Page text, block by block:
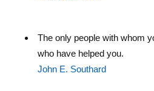
The only people with whom
who have helped you.
John E. Southard